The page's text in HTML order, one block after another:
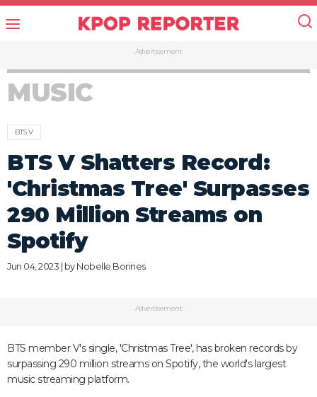
Advertisement
MUSIC
BTS V
BTS V Shatters Record:
'Christmas Tree' Surpasses
290 Million Streams on
Spotify
Jun 04, 2023 | byNobelle Borines
Advertisement
BTS member V's single, 'Christmas Tree', has broken records by
surpassing 290 million streams on Spotify, the world's largest
music streaming platform.